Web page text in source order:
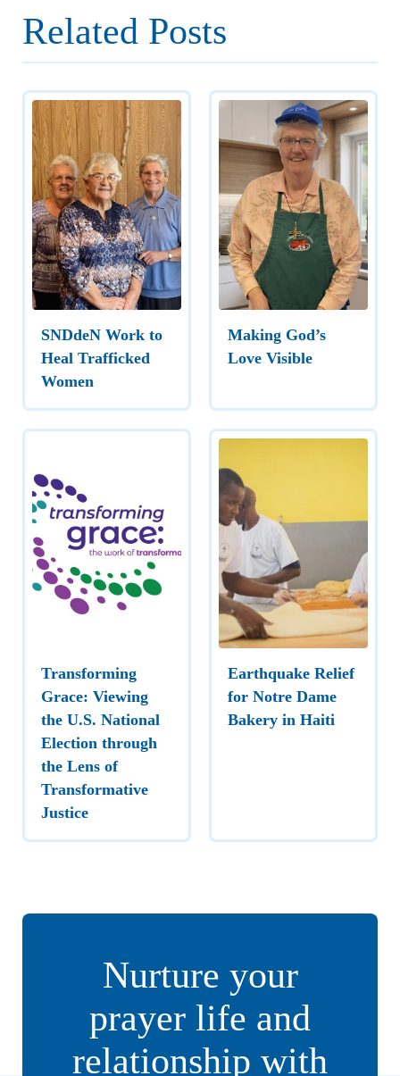
Related Posts
SNDdeN Work to
Heal Trafficked
Women
Making God’s
Love Visible
Transforming
Grace: Viewing
the U.S. National
Election through
the Lens of
Transformative
Justice
Earthquake Relief
for Notre Dame
Bakery in Haiti
Nurture your
prayer life and
relationship with